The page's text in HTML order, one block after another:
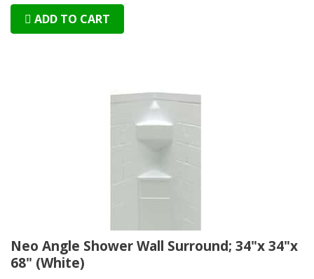
ADD TO CART
Neo Angle Shower Wall Surround; 34"x 34"x
68" (White)